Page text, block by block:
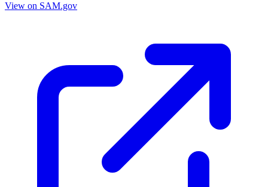
View on SAM.gov